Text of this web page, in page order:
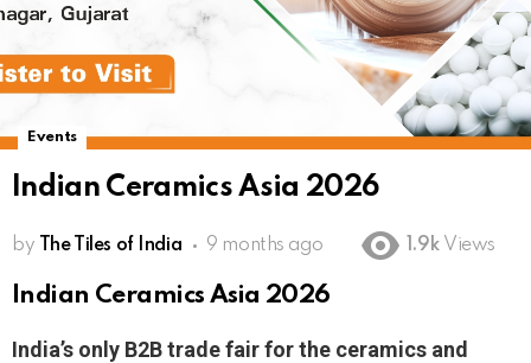
Events
Indian Ceramics Asia 2026
by The Tiles of India 9 months ago 1.9k Views
Indian Ceramics Asia 2026
India’s only B2B trade fair for the ceramics and